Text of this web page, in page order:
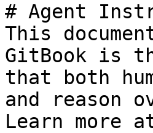
# Agent
This
GitBook is
that both
and reason
Learn more